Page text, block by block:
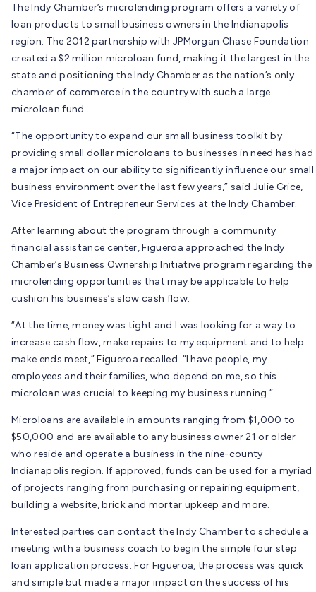
The Indy Chamber’s microlending program offers a variety of
loan products to small business owners in the Indianapolis
region. The 2012 partnership with JPMorgan Chase Foundation
created a $2 million microloan fund, making it the largest in the
state and positioning the Indy Chamber as the nation’s only
chamber of commerce in the country with such a large
microloan fund.
“The opportunity to expand our small business toolkit by
providing small dollar microloans to businesses in need has had
a major impact on our ability to significantly influence our small
business environment over the last few years,” said Julie Grice,
Vice President of Entrepreneur Services at the Indy Chamber.
After learning about the program through a community
financial assistance center, Figueroa approached the Indy
Chamber’s Business Ownership Initiative program regarding the
microlending opportunities that may be applicable to help
cushion his business’s slow cash flow.
“At the time, money was tight and I was looking for a way to
increase cash flow, make repairs to my equipment and to help
make ends meet,” Figueroa recalled. “I have people, my
employees and their families, who depend on me, so this
microloan was crucial to keeping my business running.”
Microloans are available in amounts ranging from $1,000 to
$50,000 and are available to any business owner 21 or older
who reside and operate a business in the nine-county
Indianapolis region. If approved, funds can be used for a myriad
of projects ranging from purchasing or repairing equipment,
building a website, brick and mortar upkeep and more.
Interested parties can contact the Indy Chamber to schedule a
meeting with a business coach to begin the simple four step
loan application process. For Figueroa, the process was quick
and simple but made a major impact on the success of his